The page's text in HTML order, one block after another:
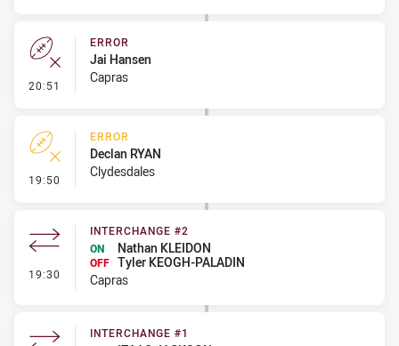
20:51 - Error
ERROR
Jai Hansen
Capras
19:50 - Error
ERROR
Declan RYAN
Clydesdales
19:30 - Interchange #2
INTERCHANGE #2
ON
Nathan KLEIDON
OFF Tyler KEOGH-PALADIN
Capras
INTERCHANGE #1